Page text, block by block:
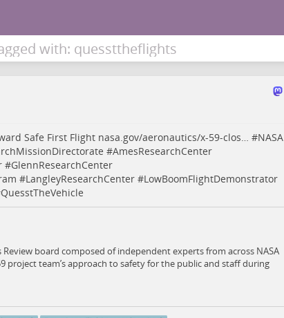
with: quessttheflights
Safe First Flight nasa.gov/aeronautics/x-59-clos… #NASA
#AmesResearchCenter
#GlennResearchCenter
#LangleyResearchCenter#LowBoomFlightDemonstrator
QuesstTheVehicle
Review board composed of independent experts from across NASA
project team’s approach to safety for the public and staff during